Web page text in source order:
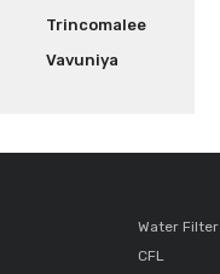
Trincomalee
Vavuniya
Water Filter
CFL